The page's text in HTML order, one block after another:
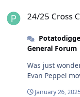
24/25 Cross
General Forum
Was just
Evan Peppel
January 26,